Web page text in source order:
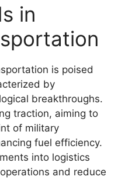
in
is poised
by
breakthroughs.
traction, aiming to
of military
fuel efficiency.
into logistics
and reduce